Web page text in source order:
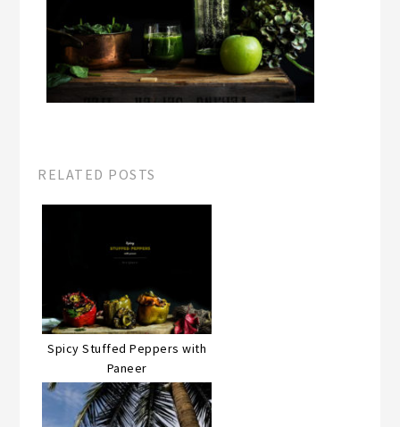
RELATED POSTS
Spicy Stuffed Peppers with
Paneer